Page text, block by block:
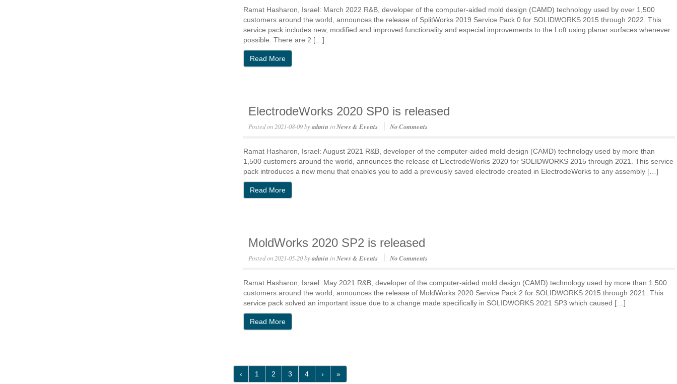
Ramat Hasharon, Israel: March 2022 R&B, developer of the computer-aided mold design (CAMD) technology used by over 1,500
customers around the world, announces the release of SplitWorks 2019 Service Pack 0 for SOLIDWORKS 2015 through 2022. This
service pack includes new, modified and improved functionality and especial improvements to the Loft using planar surfaces whenever
possible. There are 2 […]
Read More
ElectrodeWorks 2020 SP0 is released
Posted on2021-08-09byadmin inNews & Events No Comments
Ramat Hasharon, Israel: August 2021 R&B, developer of the computer-aided mold design (CAMD) technology used by more than
1,500 customers around the world, announces the release of ElectrodeWorks 2020 for SOLIDWORKS 2015 through 2021. This service
pack introduces a new menu that enables you to add a previously saved electrode created in ElectrodeWorks to any assembly […]
Read More
MoldWorks 2020 SP2 is released
Posted on2021-05-20byadmin inNews & Events No Comments
Ramat Hasharon, Israel: May 2021 R&B, developer of the computer-aided mold design (CAMD) technology used by more than 1,500
customers around the world, announces the release of MoldWorks 2020 Service Pack 2 for SOLIDWORKS 2015 through 2021. This
service pack solved an important issue due to a change made specifically in SOLIDWORKS 2021 SP3 which caused […]
Read More
‹ 1 2 3 4 › »